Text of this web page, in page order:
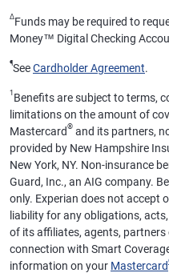
ΔFunds may be required to
Money™ Digital Checking
¶SeeCardholder Agreement.
1 Benefits are subject to terms,
limitations on the amount of
Mastercard ® and its partners,
provided by New Hampshire
New York, NY. Non-insurance
Guard, Inc., an AIG company.
only. Experian does not accept
liability for any obligations,
of its affiliates, agents,
connection with Smart
information on your Mastercard